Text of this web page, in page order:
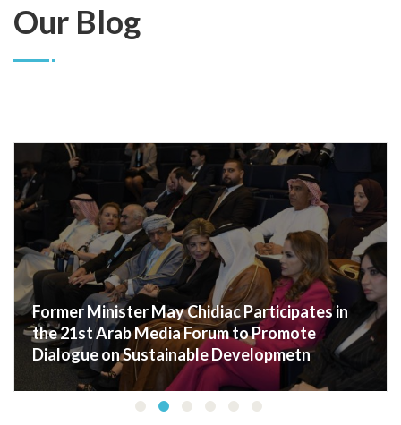
Our Blog
Dr. May Chidiac visited the First Lady of
Lebanon